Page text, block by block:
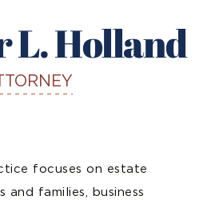
L. Holland
focuses on estate
and families, business